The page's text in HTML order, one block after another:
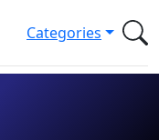
Categories